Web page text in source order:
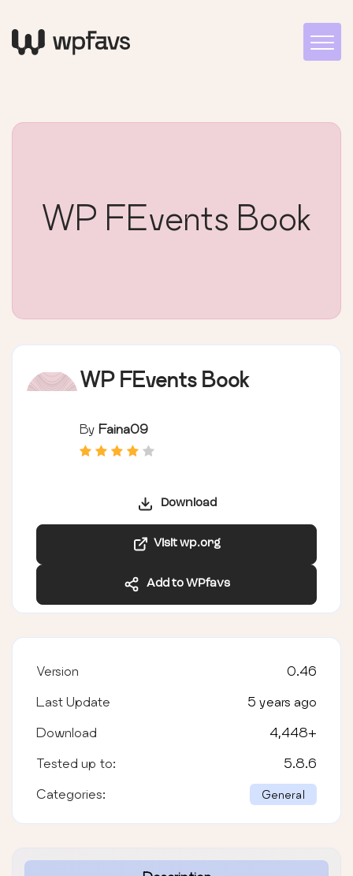
WP FEvents Book
WP FEvents Book
By Faina09
Download
Visit wp.org
Add to WPfavs
Version 0.46
Last Update 5 years ago
Download 4,448+
Tested up to: 5.8.6
Categories: General